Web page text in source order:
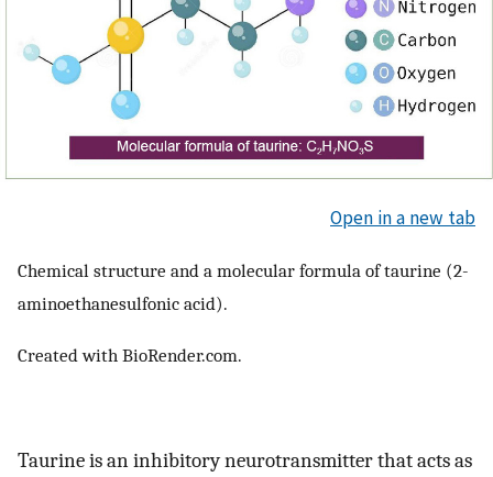
Open in a new tab
Chemical structure and a molecular formula of taurine (2-
aminoethanesulfonic acid).
Created with BioRender.com.
Taurine is an inhibitory neurotransmitter that acts as